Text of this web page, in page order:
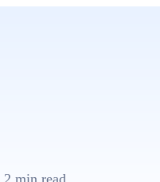
2 min read